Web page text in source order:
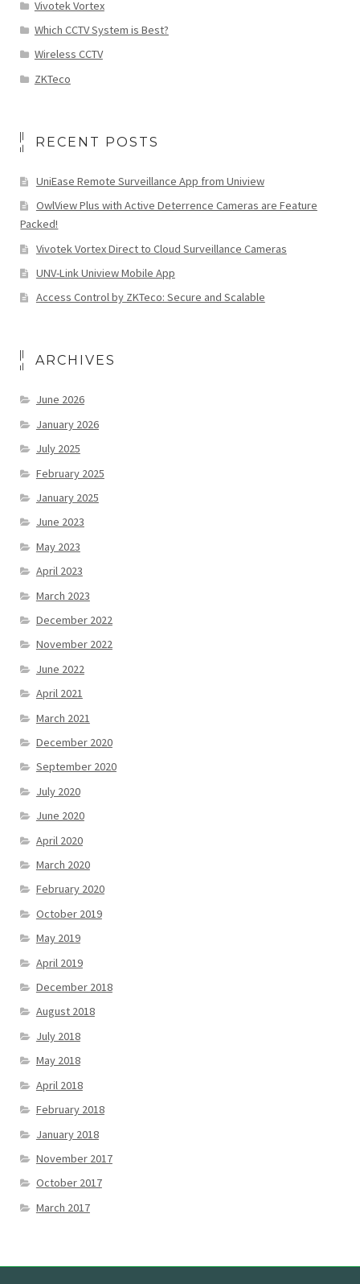
Vivotek Vortex
Which CCTV System is Best?
Wireless CCTV
ZKTeco
RECENT POSTS
UniEase Remote Surveillance App from Uniview
OwlView Plus with Active Deterrence Cameras are Feature
Packed!
Vivotek Vortex Direct to Cloud Surveillance Cameras
UNV-Link Uniview Mobile App
Access Control by ZKTeco: Secure and Scalable
ARCHIVES
June 2026
January 2026
July 2025
February 2025
January 2025
June 2023
May 2023
April 2023
March 2023
December 2022
November 2022
June 2022
April 2021
March 2021
December 2020
September 2020
July 2020
June 2020
April 2020
March 2020
February 2020
October 2019
May 2019
April 2019
December 2018
August 2018
July 2018
May 2018
April 2018
February 2018
January 2018
November 2017
October 2017
March 2017